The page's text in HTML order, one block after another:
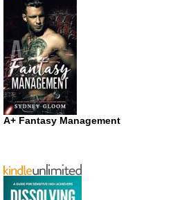
A+ Fantasy Management